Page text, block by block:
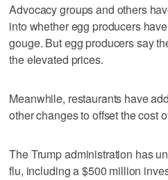
Advocacy groups and others
into whether egg producers
gouge. But egg producers say
the elevated prices.
Meanwhile, restaurants have
other changes to offset the cost
The Trump administration has
flu, including a $500 million